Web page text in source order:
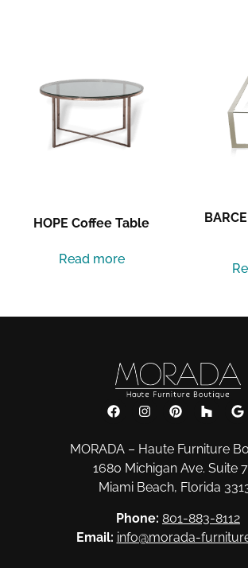
HOPE Coffee Table
Read more
MORADA – Haute Furniture
1680 Michigan Ave. Suite
Miami Beach, Florida
Phone: 801-883-8112
Email: info@morada-